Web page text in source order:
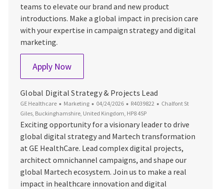
teams to elevate our brand and new product
introductions. Make a global impact in precision care
with your expertise in campaign strategy and digital
marketing.
Apply NowGlobal Pre-Launch Campaigns Manager
Global Digital Strategy & Projects Lead
GE Healthcare Category
Marketing Posted Date
04/24/2026 Job Id
R4039822 Location
Chalfont St
Giles, Buckinghamshire, United Kingdom, HP8 4SP
Exciting opportunity for a visionary leader to drive
global digital strategy and Martech transformation
at GE HealthCare. Lead complex digital projects,
architect omnichannel campaigns, and shape our
global Martech ecosystem. Join us to make a real
impact in healthcare innovation and digital